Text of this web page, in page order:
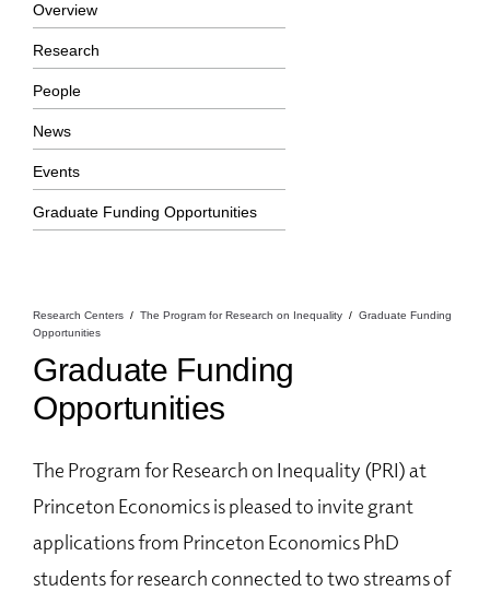
Overview
Research
People
News
Events
Graduate Funding Opportunities
Research Centers The Program for Research on Inequality
Graduate Funding
Opportunities
Graduate Funding
Opportunities
The Program for Research on Inequality (PRI) at
Princeton Economics is pleased to invite grant
applications from Princeton Economics PhD
students for research connected to two streams of